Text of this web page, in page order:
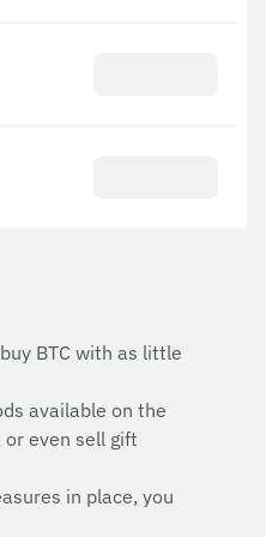
BTC with as little
available on the
even sell gift
in place, you